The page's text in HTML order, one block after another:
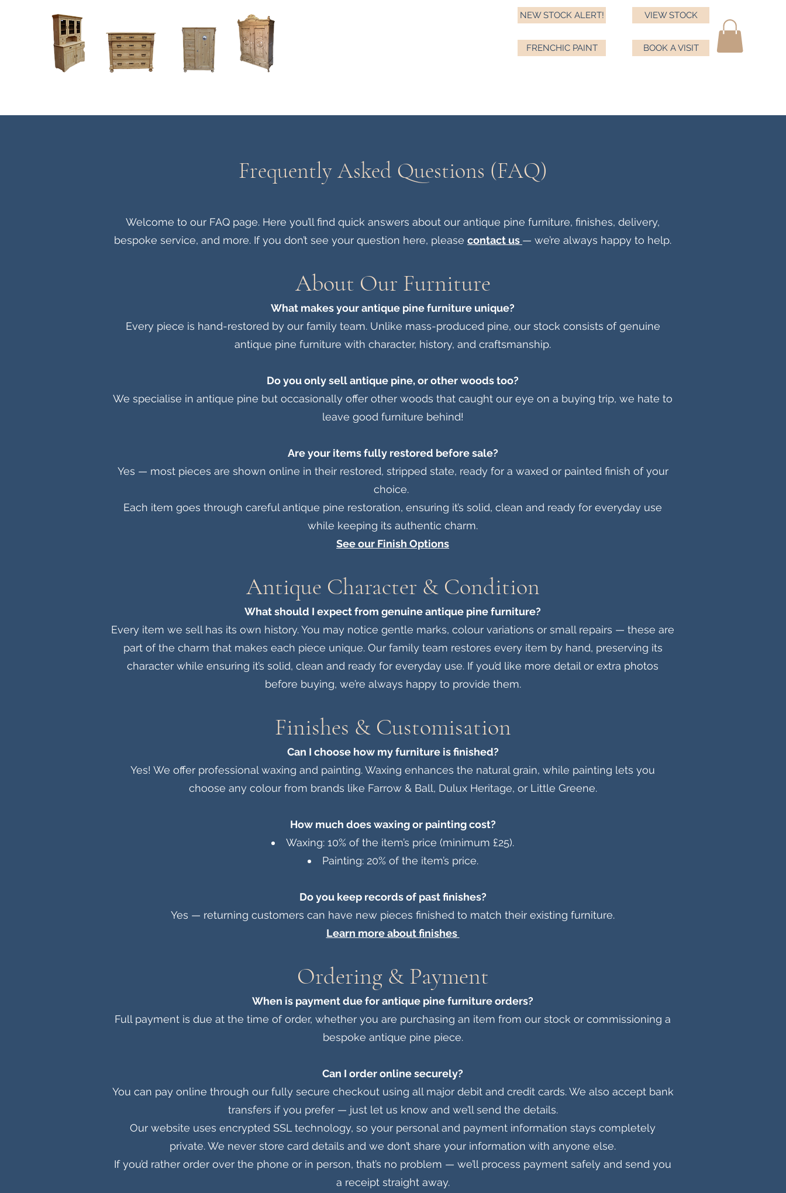
Importers and restorers of fine antique pine furniture
NEW STOCK ALERT!
FRENCHIC PAINT
VIEW STOCK
BOOK A VISIT
Frequently Asked Questions (FAQ)
Welcome to our FAQ page. Here you’ll find quick answers about our antique pine furniture, finishes, delivery,
bespoke service, and more. If you don’t see your question here, please contact us — we’re always happy to help.
About Our Furniture
What makes your antique pine furniture unique?
Every piece is hand-restored by our family team. Unlike mass-produced pine, our stock consists of genuine
antique pine furniture with character, history, and craftsmanship.
Do you only sell antique pine, or other woods too?
We specialise in antique pine but occasionally offer other woods that caught our eye on a buying trip, we hate to
leave good furniture behind!
Are your items fully restored before sale?
Yes — most pieces are shown online in their restored, stripped state, ready for a waxed or painted finish of your
choice.
Each item goes through careful antique pine restoration, ensuring it’s solid, clean and ready for everyday use
while keeping its authentic charm.
See our Finish Options
Antique Character & Condition
What should I expect from genuine antique pine furniture?
Every item we sell has its own history. You may notice gentle marks, colour variations or small repairs — these are
part of the charm that makes each piece unique. Our family team restores every item by hand, preserving its
character while ensuring it’s solid, clean and ready for everyday use. If you’d like more detail or extra photos
before buying, we’re always happy to provide them.
Finishes & Customisation
Can I choose how my furniture is finished?
Yes! We offer professional waxing and painting. Waxing enhances the natural grain, while painting lets you
choose any colour from brands like Farrow & Ball, Dulux Heritage, or Little Greene.
How much does waxing or painting cost?
Waxing: 10% of the item’s price (minimum £25).
Painting: 20% of the item’s price.
Do you keep records of past finishes?
Yes — returning customers can have new pieces finished to match their existing furniture.
Learn more about finishes
Ordering & Payment
When is payment due for antique pine furniture orders?
Full payment is due at the time of order, whether you are purchasing an item from our stock or commissioning a
bespoke antique pine piece.
Can I order online securely?
You can pay online through our fully secure checkout using all major debit and credit cards. We also accept bank
transfers if you prefer — just let us know and we’ll send the details.
Our website uses encrypted SSL technology, so your personal and payment information stays completely
private. We never store card details and we don’t share your information with anyone else.
If you’d rather order over the phone or in person, that’s no problem — we’ll process payment safely and send you
a receipt straight away.